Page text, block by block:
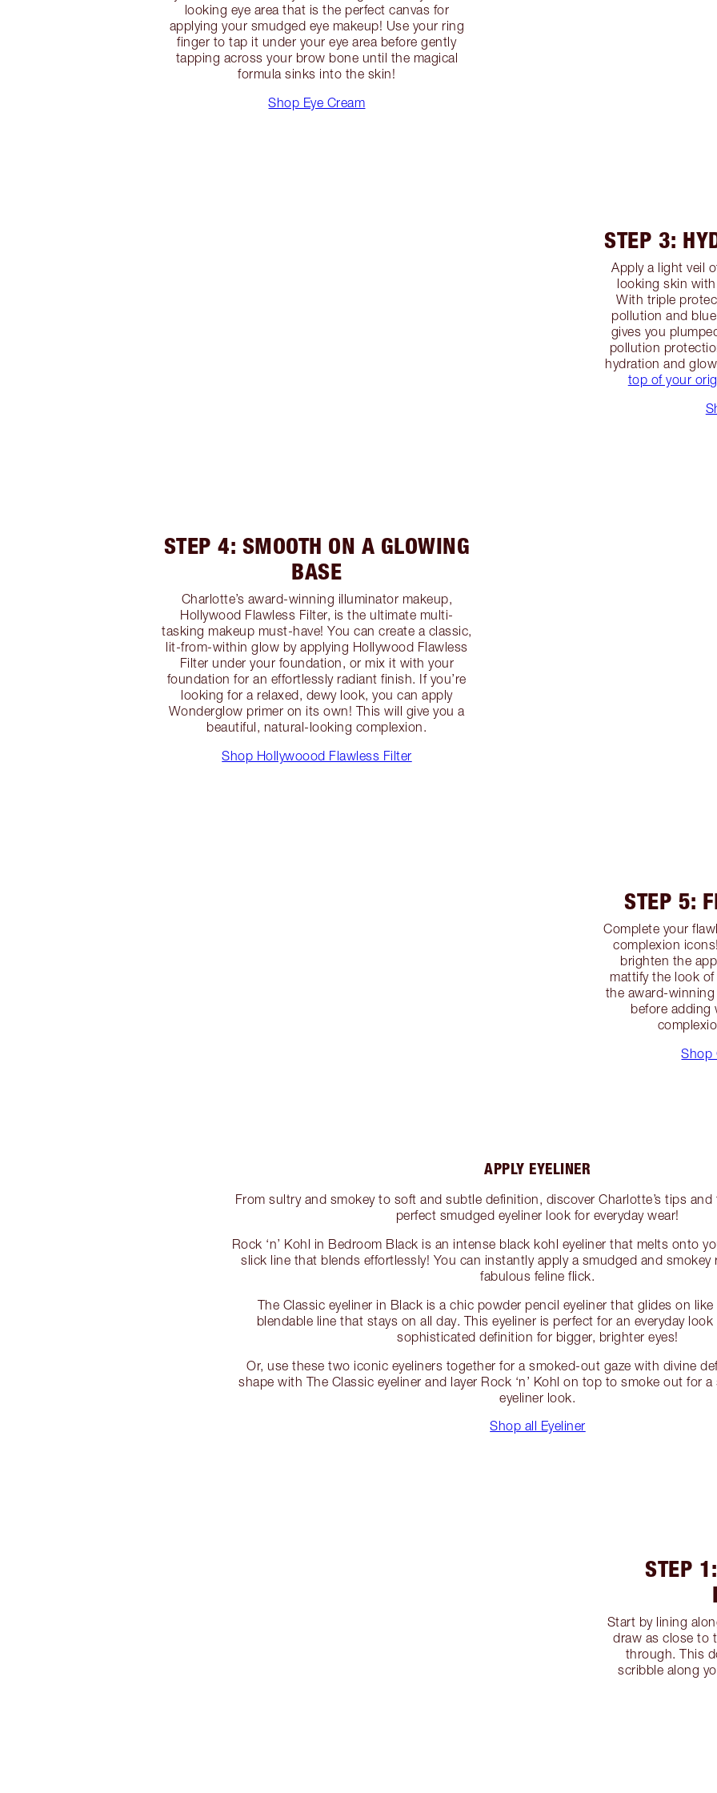
looking eye area that is the perfect canvas for
applying your smudged eye makeup! Use your ring
finger to tap it under your eye area before gently
tapping across your brow bone until the magical
formula sinks into the skin!
Shop Eye Cream
STEP 3:
Apply a light veil
looking skin
With triple
pollution and
gives you
pollution
hydration and
top of your
STEP 4: SMOOTH ON A GLOWING
BASE
Charlotte’s award-winning illuminator makeup,
Hollywood Flawless Filter, is the ultimate multi-
tasking makeup must-have! You can create a classic,
lit-from-within glow by applying Hollywood Flawless
Filter under your foundation, or mix it with your
foundation for an effortlessly radiant finish. If you’re
looking for a relaxed, dewy look, you can apply
Wonderglow primer on its own! This will give you a
beautiful, natural-looking complexion.
Shop Hollywoood Flawless Filter
STEP 5:
Complete your
complexion
brighten the
mattify the look
the award-
before adding
Shop
APPLY EYELINER
From sultry and smokey to soft and subtle definition, discover Charlotte’s tips
perfect smudged eyeliner look for everyday wear!
Rock ‘n’ Kohl in Bedroom Black is an intense black kohl eyeliner that melts onto
slick line that blends effortlessly! You can instantly apply a smudged and smokey
fabulous feline flick.
The Classic eyeliner in Black is a chic powder pencil eyeliner that glides on
blendable line that stays on all day. This eyeliner is perfect for an everyday
sophisticated definition for bigger, brighter eyes!
Or, use these two iconic eyeliners together for a smoked-out gaze with divine
shape with The Classic eyeliner and layer Rock ‘n’ Kohl on top to smoke out for
eyeliner look.
Shop all Eyeliner
STEP
Start by lining
draw as close to
through. This
scribble along